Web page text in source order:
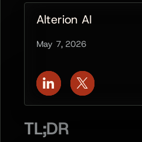
Alterion AI
May 7, 2026
TL;DR